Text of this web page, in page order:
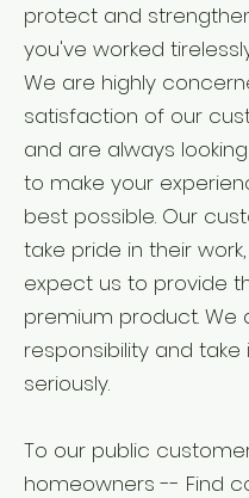
protect and
you've worked
We are highly
satisfaction of our
and are always
to make your
best possible. Our
take pride in their
expect us to provide
premium product. We
responsibility and take
seriously.
To our public
homeowners -- Find